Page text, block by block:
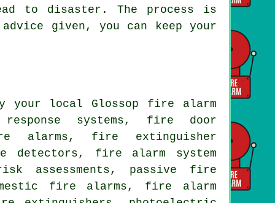
to disaster. The process is
given, you can keep your
your local Glossop fire alarm
systems, fire door
alarms, fire extinguisher
fire alarm system
assessments, passive fire
fire alarms, fire alarm